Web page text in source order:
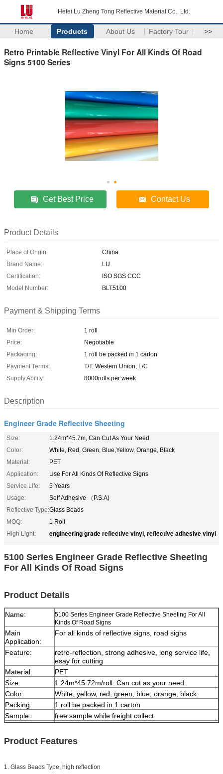
Hefei Lu Zheng Tong Reflective Material Co., Ltd.
Home Products About Us Factory Tour >>
Retro Printable Reflective Vinyl For All Kinds Of Road
Signs 5100 Series
Get Best Price Contact Us
Product Details
Place of Origin:
China
Brand Name:
LU
Certification:
ISO SGS CCC
Model Number:
BLT5100
Payment & Shipping Terms
Min Order:
1 roll
Price:
Negotiable
Packaging:
1 roll be packed in 1 carton
Payment Terms:
T/T, Western Union, L/C
Supply Ability:
8000rolls per week
Description
Engineer Grade Reflective Sheeting
Size:
1.24m*45.7m, Can Cut As Your Need
Color:
White, Red, Green, Blue,Yellow, Orange, Black
Material:
PET
Application:
Use For All Kinds Of Reflective Signs
Service Life:
5 Years
Usage:
Self Adhesive （P.S.A)
Reflective Type:Glass Beads
MOQ:
1 Roll
High Light:
engineering grade reflective vinyl, reflective adhesive vinyl
5100 Series Engineer Grade Reflective Sheeting
For All Kinds Of Road Signs
Product Details
Name:
5100 Series Engineer Grade Reflective Sheeting For All
Kinds Of Road Signs
Main
Application:
For all kinds of reflective signs, road signs
Feature:
retro-reflection, strong adhesive, long service life,
esay for cutting
Material:
PET
Size:
1.24m*45.72m/roll. Can cut as your need.
Color:
White, yellow, red, green, blue, orange, black
Packing:
1 roll be packed in 1 carton
Sample:
free sample while freight collect
Product Features
1. Glass Beads Type, high reflection